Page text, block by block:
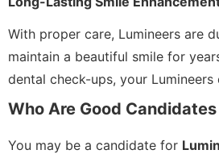
With proper care, Lumineers are
maintain a beautiful smile for
dental check-ups, your
Who Are Good
You may be a candidate for